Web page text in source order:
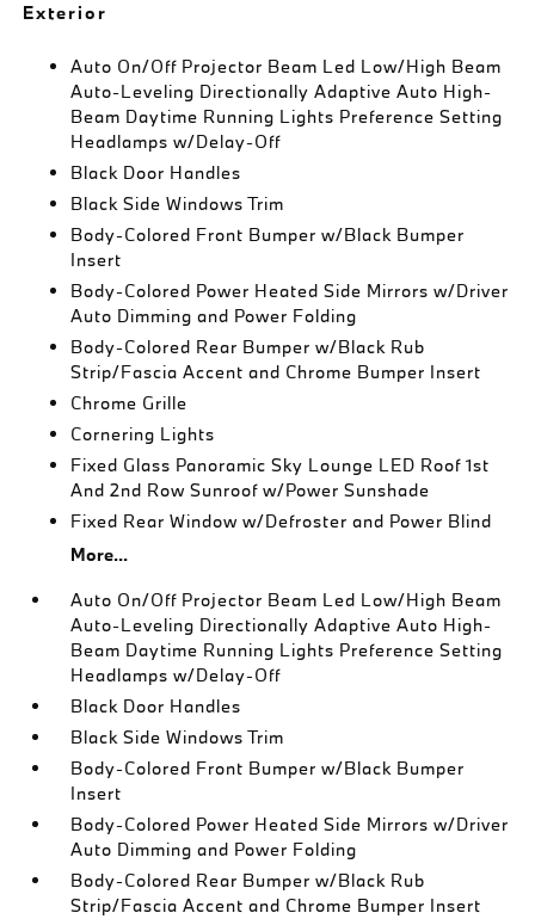
Exterior
Auto On/Off Projector Beam Led Low/High Beam
Auto-Leveling Directionally Adaptive Auto High-
Beam Daytime Running Lights Preference Setting
Headlamps w/Delay-Off
Black Door Handles
Black Side Windows Trim
Body-Colored Front Bumper w/Black Bumper
Insert
Body-Colored Power Heated Side Mirrors w/Driver
Auto Dimming and Power Folding
Body-Colored Rear Bumper w/Black Rub
Strip/Fascia Accent and Chrome Bumper Insert
Chrome Grille
Cornering Lights
Fixed Glass Panoramic Sky Lounge LED Roof 1st
And 2nd Row Sunroof w/Power Sunshade
Fixed Rear Window w/Defroster and Power Blind
More...
Auto On/Off Projector Beam Led Low/High Beam
Auto-Leveling Directionally Adaptive Auto High-
Beam Daytime Running Lights Preference Setting
Headlamps w/Delay-Off
Black Door Handles
Black Side Windows Trim
Body-Colored Front Bumper w/Black Bumper
Insert
Body-Colored Power Heated Side Mirrors w/Driver
Auto Dimming and Power Folding
Body-Colored Rear Bumper w/Black Rub
Strip/Fascia Accent and Chrome Bumper Insert